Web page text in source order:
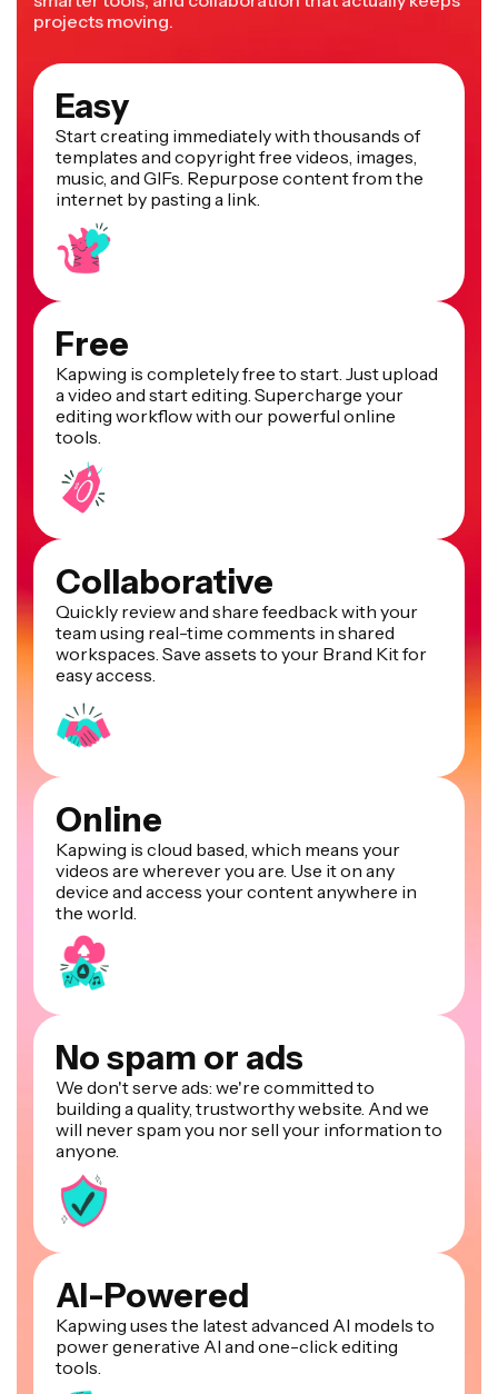
projects moving.
Easy
Start creating immediately with thousands of
templates and copyright free videos, images,
music, and GIFs. Repurpose content from the
internet by pasting a link.
Free
Kapwing is completely free to start. Just upload
a video and start editing. Supercharge your
editing workflow with our powerful online
tools.
Collaborative
Quickly review and share feedback with your
team using real-time comments in shared
workspaces. Save assets to your Brand Kit for
easy access.
Online
Kapwing is cloud based, which means your
videos are wherever you are. Use it on any
device and access your content anywhere in
the world.
No spam or ads
We don't serve ads: we're committed to
building a quality, trustworthy website. And we
will never spam you nor sell your information to
anyone.
AI-Powered
Kapwing uses the latest advanced AI models to
power generative AI and one-click editing
tools.